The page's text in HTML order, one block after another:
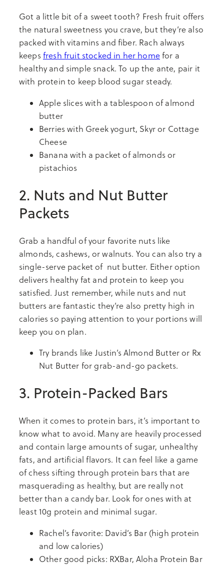
Got a little bit of a sweet tooth? Fresh fruit offers
the natural sweetness you crave, but they’re also
packed with vitamins and fiber. Rach always
keeps fresh fruit stocked in her homefor a
healthy and simple snack. To up the ante, pair it
with protein to keep blood sugar steady.
Apple slices with a tablespoon of almond
butter
Berries with Greek yogurt, Skyr or Cottage
Cheese
Banana with a packet of almonds or
pistachios
2. Nuts and Nut Butter
Packets
Grab a handful of your favorite nuts like
almonds, cashews, or walnuts. You can also try a
single-serve packet of nut butter. Either option
delivers healthy fat and protein to keep you
satisfied. Just remember, while nuts and nut
butters are fantastic they’re also pretty high in
calories so paying attention to your portions will
keep you on plan.
Try brands like Justin’s Almond Butter or Rx
Nut Butter for grab-and-go packets.
3. Protein-Packed Bars
When it comes to protein bars, it’s important to
know what to avoid. Many are heavily processed
and contain large amounts of sugar, unhealthy
fats, and artificial flavors. It can feel like a game
of chess sifting through protein bars that are
masquerading as healthy, but are really not
better than a candy bar. Look for ones with at
least 10g protein and minimal sugar.
Rachel’s favorite: David’s Bar (high protein
and low calories)
Other good picks: RXBar, Aloha Protein Bar